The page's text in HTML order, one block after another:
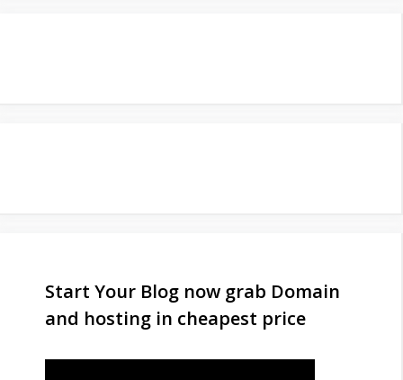
Start Your Blog now grab Domain
and hosting in cheapest price